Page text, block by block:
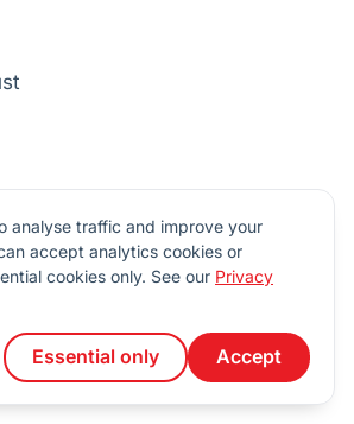
analyse traffic and improve your
accept analytics cookies or
cookies only. See our Privacy
Essential only Accept